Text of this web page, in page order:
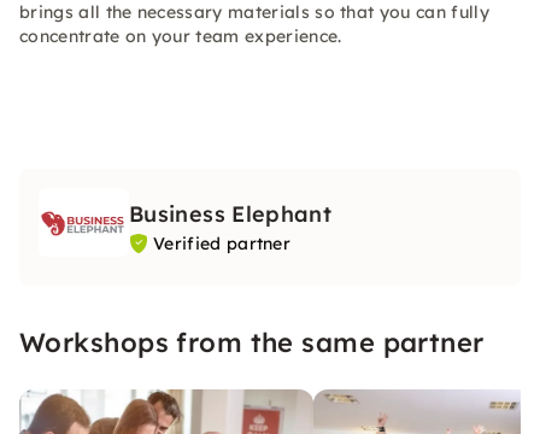
brings all the necessary materials so that you can fully
concentrate on your team experience.
Business Elephant
Verified partner
Workshops from the same partner